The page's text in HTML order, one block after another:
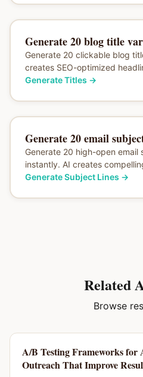
Generate 20 blog title
Generate 20 clickable blog
creates SEO-optimized
Generate Titles →
Generate 20 email
Generate 20 high-open email
instantly. AI creates
Generate Subject Lines →
Related
Browse
A/B Testing Frameworks for
Outreach That Improve